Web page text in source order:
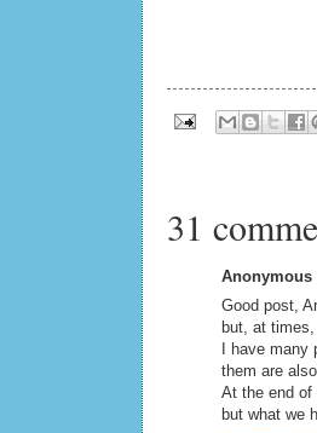
31
Anonymous
Good post,
but, at
I have
them are
At the end of
but what we